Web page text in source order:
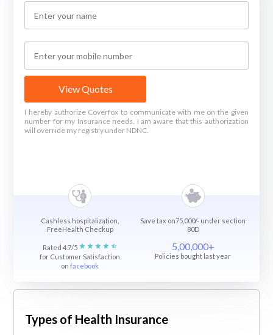
View Quotes
I hereby authorize Coverfox to communicate with me on the given
number for my Insurance needs. I am aware that this authorization
will override my registry under NDNC.
Cashless hospitalization,
FreeHealth Checkup
Save tax on75,000/- under section
80D
Rated 4.7/5
for Customer Satisfaction
onfacebook
5,00,000+
Policies bought last year
Types of Health Insurance